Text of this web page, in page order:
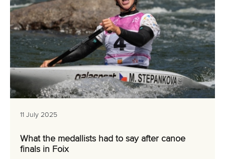
11 July 2025
What the medallists had to say after canoe
finals in Foix